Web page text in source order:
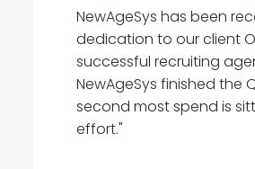
NewAgeSys has been
dedication to our client
successful recruiting
NewAgeSys finished the
second most spend is
effort."